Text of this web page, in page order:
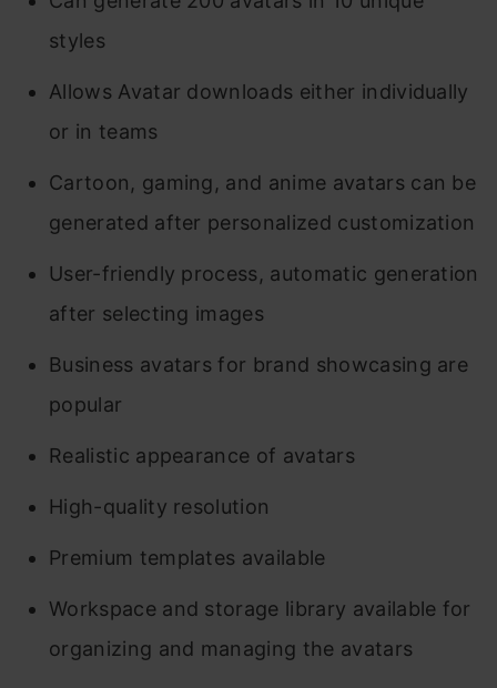
styles
Allows Avatar downloads either individually
or in teams
Cartoon, gaming, and anime avatars can be
generated after personalized customization
User-friendly process, automatic generation
after selecting images
Business avatars for brand showcasing are
popular
Realistic appearance of avatars
High-quality resolution
Premium templates available
Workspace and storage library available for
organizing and managing the avatars